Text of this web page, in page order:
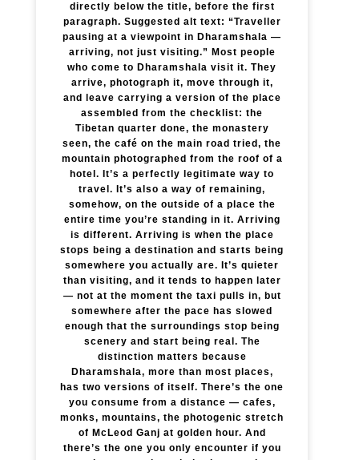
directly below the title, before the first
paragraph. Suggested alt text: “Traveller
pausing at a viewpoint in Dharamshala —
arriving, not just visiting.” Most people
who come to Dharamshala visit it. They
arrive, photograph it, move through it,
and leave carrying a version of the place
assembled from the checklist: the
Tibetan quarter done, the monastery
seen, the café on the main road tried, the
mountain photographed from the roof of a
hotel. It’s a perfectly legitimate way to
travel. It’s also a way of remaining,
somehow, on the outside of a place the
entire time you’re standing in it. Arriving
is different. Arriving is when the place
stops being a destination and starts being
somewhere you actually are. It’s quieter
than visiting, and it tends to happen later
— not at the moment the taxi pulls in, but
somewhere after the pace has slowed
enough that the surroundings stop being
scenery and start being real. The
distinction matters because
Dharamshala, more than most places,
has two versions of itself. There’s the one
you consume from a distance — cafes,
monks, mountains, the photogenic stretch
of McLeod Ganj at golden hour. And
there’s the one you only encounter if you